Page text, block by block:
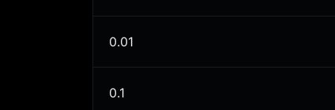
0.01
0.1